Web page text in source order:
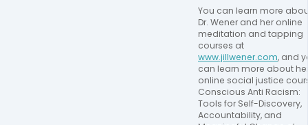
You can learn more
Dr. Wener and her online
meditation and tapping
www.jillwener.com, and
can learn more about
online social justice
Conscious Anti Racism:
Tools for Self-Discovery,
Accountability, and